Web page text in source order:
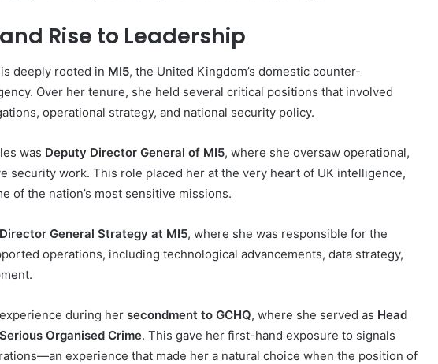
Rise to Leadership
deeply rooted in MI5, the United Kingdom’s domestic counter-
Over her tenure, she held several critical positions that involved
operational strategy, and national security policy.
was Deputy Director General of MI5, where she oversaw operational,
security work. This role placed her at the very heart of UK intelligence,
of the nation’s most sensitive missions.
Director General Strategy at MI5, where she was responsible for the
operations, including technological advancements, data strategy,
during her secondment to GCHQ, where she served as Head
Organised Crime. This gave her first-hand exposure to signals
experience that made her a natural choice when the position of